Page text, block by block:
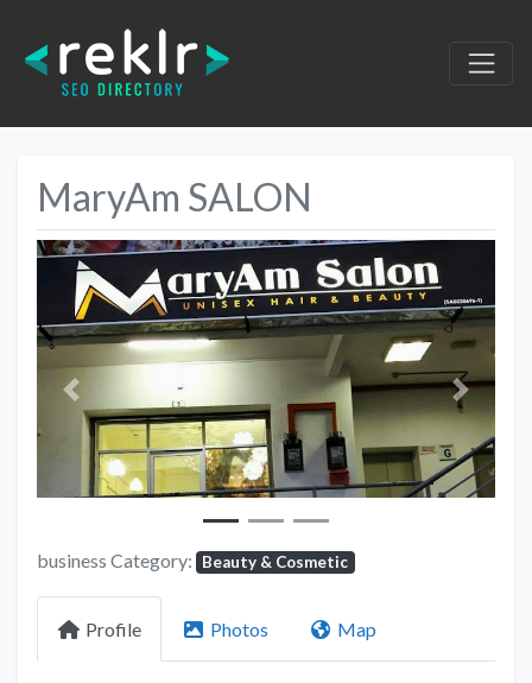
MaryAm SALON
Previous Next
business Category: Beauty & Cosmetic
Profile Photos Map